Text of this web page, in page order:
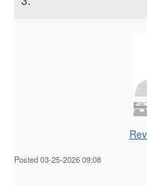
Posted 03-25-2026 09:08